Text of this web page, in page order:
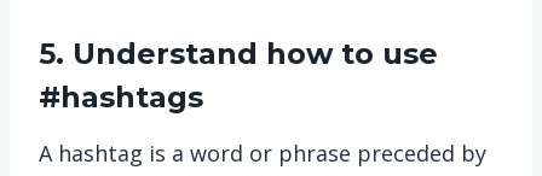
5. Understand how to use
#hashtags
A hashtag is a word or phrase preceded by